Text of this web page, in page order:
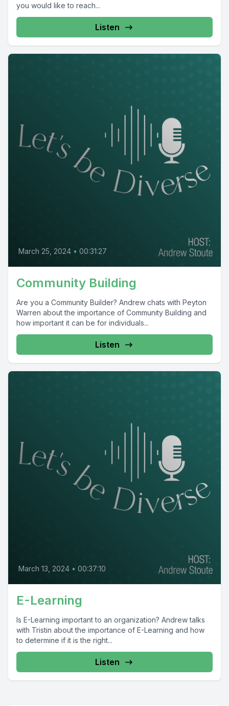
you would like to reach...
Listen
March 25, 2024 • 00:31:27
Community Building
Are you a Community Builder? Andrew chats with Peyton
Warren about the importance of Community Building and
how important it can be for individuals...
Listen
March 13, 2024 • 00:37:10
E-Learning
Is E-Learning important to an organization? Andrew talks
with Tristin about the importance of E-Learning and how
to determine if it is the right...
Listen